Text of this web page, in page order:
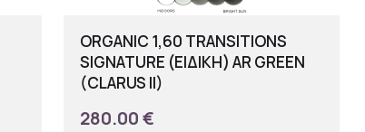
ORGANIC 1,60 TRANSITIONS
SIGNATURE (ΕΙΔΙΚΗ) AR GREEN
(CLARUS II)
280.00 €